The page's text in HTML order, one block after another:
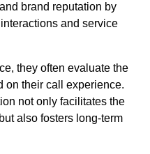
brand reputation by
and service
they often evaluate the
on their call experience.
not only facilitates the
also fosters long-term